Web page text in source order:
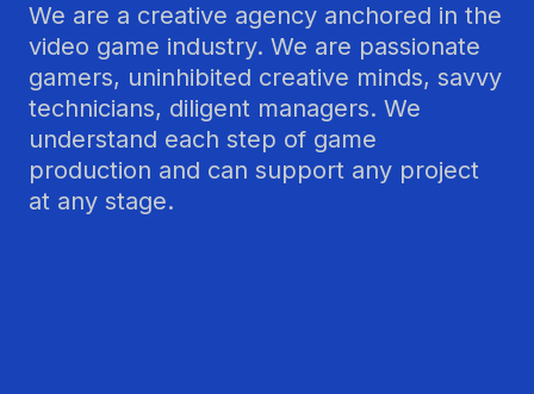
We are a creative agency anchored in the
video game industry. We are passionate
gamers, uninhibited creative minds, savvy
technicians, diligent managers. We
understand each step of game
production and can support any project
at any stage.